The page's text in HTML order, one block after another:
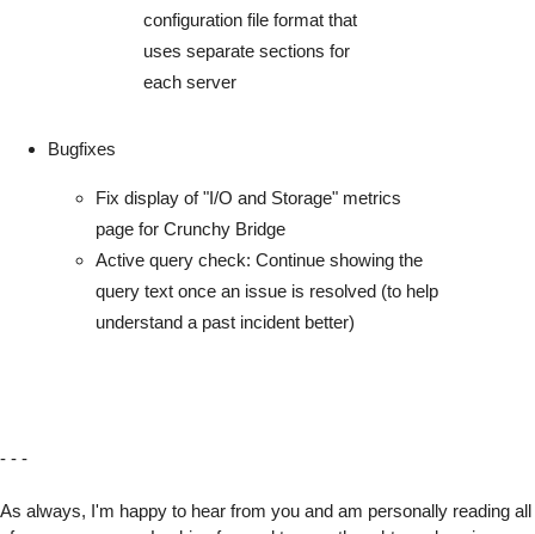
configuration file format that
uses separate sections for
each server
Bugfixes
Fix display of "I/O and Storage" metrics
page for Crunchy Bridge
Active query check: Continue showing the
query text once an issue is resolved (to help
understand a past incident better)
- - -
As always, I'm happy to hear from you and am personally reading all